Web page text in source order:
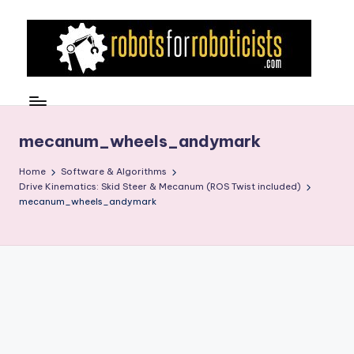
b
o
t
F
Blog
the
Roboticist
mecanum_wheels_andymark
Home
Software & Algorithms
Drive Kinematics: Skid Steer & Mecanum (ROS Twist included)
mecanum_wheels_andymark